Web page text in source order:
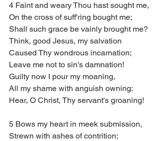
4 Faint and weary Thou hast sought me,
On the cross of suff'ring bought me;
Shall such grace be vainly brought me?
Think, good Jesus, my salvation
Caused Thy wondrous incarnation;
Leave me not to sin's damnation!
Guilty now I pour my moaning,
All my shame with anguish owning:
Hear, O Christ, Thy servant's groaning!
5 Bows my heart in meek submission,
Strewn with ashes of contrition;